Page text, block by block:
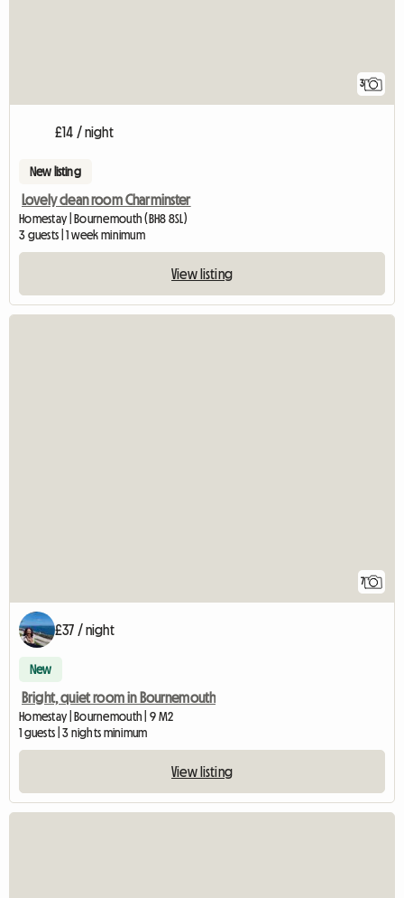
3
£14 / night
New listing
Lovely clean room Charminster
Homestay | Bournemouth (BH8 8SL)
3 guests | 1 week minimum
View listing
7
£37 / night
New
Bright, quiet room in Bournemouth
Homestay | Bournemouth | 9 M2
1 guests | 3 nights minimum
View listing